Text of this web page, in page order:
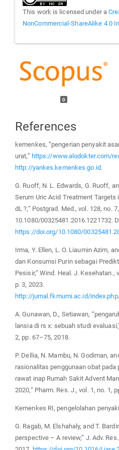
This work is licensed under a
NonCommercial-ShareAlike 4.0
0
References
kemenkes, “pengerian penyakit
urat,” https://www.alodokter.com/
http://yankes.kemenkes.go.id.
G. Ruoff, N. L. Edwards, G. Ruoff,
Serum Uric Acid Treatment Targets
dL ?,” Postgrad. Med., vol. 128, no.
10.1080/00325481.2016.1221732.
https://doi.org/10.1080/
Irma, Y. Ellen, L. O. Liaumin Azim,
dan Konsumsi Purin sebagai
Pesisir,” Wind. Heal. J. Kesehatan.,
p. 3, 2023.
http://jurnal.fkmumi.ac.id/
A. Gunawan, D., Setiawan,
lansia di rs x: sebuah studi
2, pp. 67–75, 2018.
P. Dellia, N. Mambu, N. Godiman,
rasionalitas penggunaan obat
rawat inap Rumah Sakit Advent
2020,” Pharm. Res. J., vol. 1, no. 1,
Kemenkes RI, pengelolahan
G. Ragab, M. Elshahaly, and T.
perspective – A review,” J. Adv.